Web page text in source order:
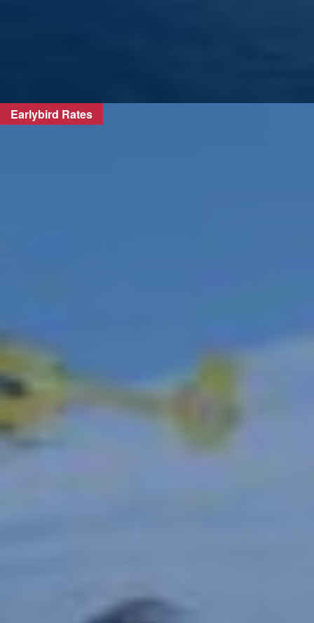
Earlybird Rates